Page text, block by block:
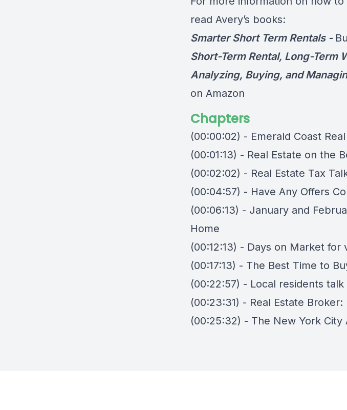
read Avery’s books:
Smarter Short Term Rentals -
Short-Term Rental, Long-Term
Analyzing, Buying, and
on Amazon
Chapters
(00:00:02) - Emerald Coast
(00:01:13) - Real Estate on the
(00:02:02) - Real Estate Tax
(00:04:57) - Have Any Offers
(00:06:13) - January and
Home
(00:12:13) - Days on Market for
(00:17:13) - The Best Time to
(00:22:57) - Local residents
(00:23:31) - Real Estate
(00:25:32) - The New York City